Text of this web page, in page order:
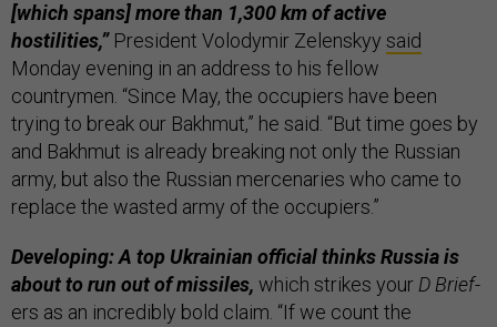
[which spans] more than 1,300 km of active
hostilities,”President Volodymir Zelenskyy said
Monday evening in an address to his fellow
countrymen. “Since May, the occupiers have been
trying to break our Bakhmut,” he said. “But time goes by
and Bakhmut is already breaking not only the Russian
army, but also the Russian mercenaries who came to
replace the wasted army of the occupiers.”
Developing: A top Ukrainian official thinks Russia is
about to run out of missiles, which strikes yourD Brief-
ers as an incredibly bold claim. “If we count the